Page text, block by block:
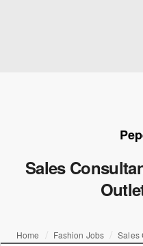
Sales
Home Fashion Jobs